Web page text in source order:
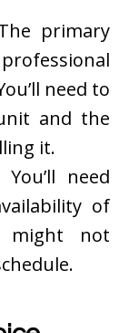
primary
need to
and the
it.
You’ll need
of
might not